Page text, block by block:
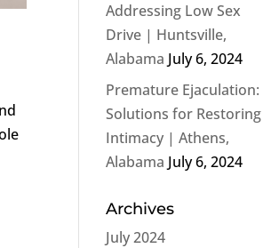
Addressing Low Sex
Drive | Huntsville,
Alabama July 6, 2024
Premature Ejaculation:
Solutions for Restoring
Intimacy | Athens,
Alabama July 6, 2024
Archives
July 2024